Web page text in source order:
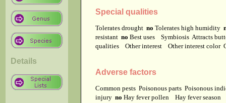
Details
Special qualities
Tolerates drought no Tolerates high humidity
resistant no Best uses Symbiosis Attracts
qualities
Other interest Other interest color
Adverse factors
Common pests Poisonous parts Poisonous
injury no Hay fever pollen Hay fever season